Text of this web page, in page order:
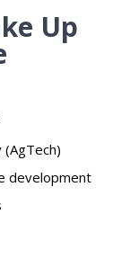
Up
development